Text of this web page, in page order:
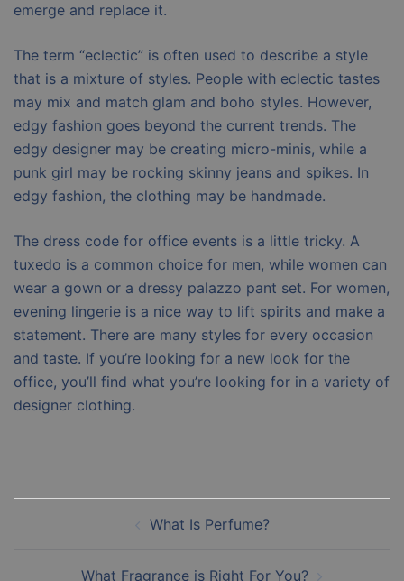
emerge and replace it.
The term “eclectic” is often used to describe a style
that is a mixture of styles. People with eclectic tastes
may mix and match glam and boho styles. However,
edgy fashion goes beyond the current trends. The
edgy designer may be creating micro-minis, while a
punk girl may be rocking skinny jeans and spikes. In
edgy fashion, the clothing may be handmade.
The dress code for office events is a little tricky. A
tuxedo is a common choice for men, while women can
wear a gown or a dressy palazzo pant set. For women,
evening lingerie is a nice way to lift spirits and make a
statement. There are many styles for every occasion
and taste. If you’re looking for a new look for the
office, you’ll find what you’re looking for in a variety of
designer clothing.
What Is Perfume?
What Fragrance is Right For You?